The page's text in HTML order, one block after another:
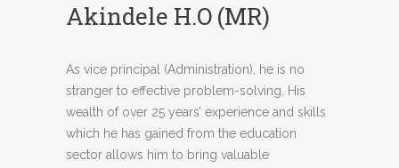
Akindele H.O (MR)
As vice principal (Administration), he is no
stranger to effective problem-solving. His
wealth of over 25 years’ experience and skills
which he has gained from the education
sector allows him to bring valuable